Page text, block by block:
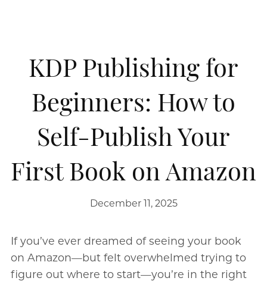
KDP Publishing for
Beginners: How to
Self-Publish Your
First Book on Amazon
December 11, 2025
If you’ve ever dreamed of seeing your book
on Amazon—but felt overwhelmed trying to
figure out where to start—you’re in the right